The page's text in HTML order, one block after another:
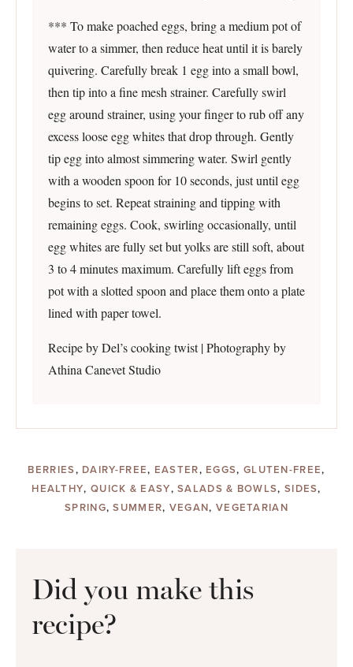
*** To make poached eggs, bring a medium pot of
water to a simmer, then reduce heat until it is barely
quivering. Carefully break 1 egg into a small bowl,
then tip into a fine mesh strainer. Carefully swirl
egg around strainer, using your finger to rub off any
excess loose egg whites that drop through. Gently
tip egg into almost simmering water. Swirl gently
with a wooden spoon for 10 seconds, just until egg
begins to set. Repeat straining and tipping with
remaining eggs. Cook, swirling occasionally, until
egg whites are fully set but yolks are still soft, about
3 to 4 minutes maximum. Carefully lift eggs from
pot with a slotted spoon and place them onto a plate
lined with paper towel.
Recipe by Del’s cooking twist | Photography by
Athina Canevet Studio
BERRIES, DAIRY-FREE, EASTER, EGGS, GLUTEN-FREE,
HEALTHY, QUICK & EASY,SALADS & BOWLS, SIDES,
SPRING,SUMMER, VEGAN, VEGETARIAN
Did you make this
recipe?